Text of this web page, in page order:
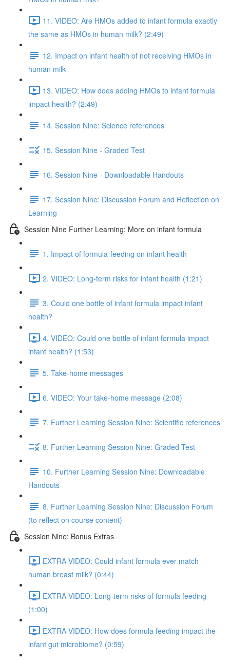
11. VIDEO: Are HMOs added to infant formula exactly
the same as HMOs in human milk? (2:49)
12. Impact on infant health of not receiving HMOs in
human milk
13. VIDEO: How does adding HMOs to infant formula
impact health? (2:49)
14. Session Nine: Science references
15. Session Nine - Graded Test
16. Session Nine - Downloadable Handouts
17. Session Nine: Discussion Forum and Reflection on
Learning
Session Nine Further Learning: More on infant formula
1. Impact of formula-feeding on infant health
2. VIDEO: Long-term risks for infant health (1:21)
3. Could one bottle of infant formula impact infant
health?
4. VIDEO: Could one bottle of infant formula impact
infant health? (1:53)
5. Take-home messages
6. VIDEO: Your take-home message (2:08)
7. Further Learning Session Nine: Scientific references
8. Further Learning Session Nine: Graded Test
10. Further Learning Session Nine: Downloadable
Handouts
8. Further Learning Session Nine: Discussion Forum
(to reflect on course content)
Session Nine: Bonus Extras
EXTRA VIDEO: Could infant formula ever match
human breast milk? (0:44)
EXTRA VIDEO: Long-term risks of formula feeding
(1:00)
EXTRA VIDEO: How does formula feeding impact the
infant gut microbiome? (0:59)